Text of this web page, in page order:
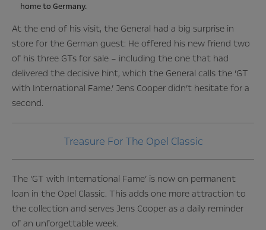
home to Germany.
At the end of his visit, the General had a big surprise in
store for the German guest: He offered his new friend two
of his three GTs for sale – including the one that had
delivered the decisive hint, which the General calls the ‘GT
with International Fame.’ Jens Cooper didn’t hesitate for a
second.
Treasure For The Opel Classic
The ‘GT with International Fame’ is now on permanent
loan in the Opel Classic. This adds one more attraction to
the collection and serves Jens Cooper as a daily reminder
of an unforgettable week.